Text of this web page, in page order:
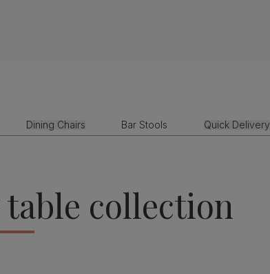
Dining Chairs Bar Stools Quick Delivery
collection